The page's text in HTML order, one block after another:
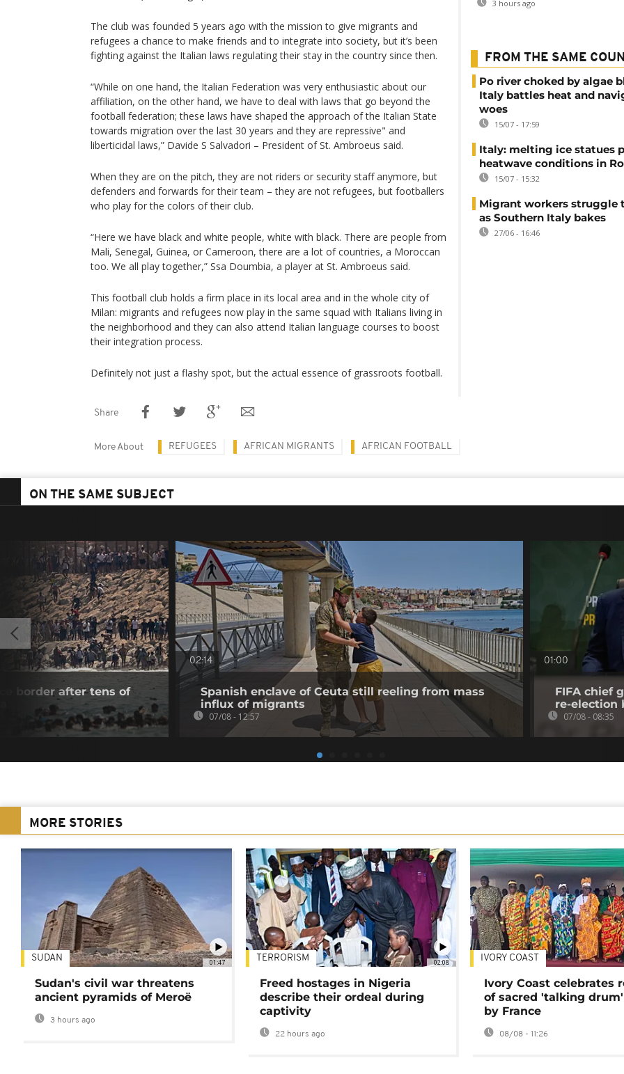
The club was founded 5 years ago with the mission to give migrants and
refugees a chance to make friends and to integrate into society, but it’s been
fighting against the Italian laws regulating their stay in the country since then.
“While on one hand, the Italian Federation was very enthusiastic about our
affiliation, on the other hand, we have to deal with laws that go beyond the
football federation; these laws have shaped the approach of the Italian State
towards migration over the last 30 years and they are repressive" and
liberticidal laws,” Davide S Salvadori – President of St. Ambroeus said.
When they are on the pitch, they are not riders or security staff anymore, but
defenders and forwards for their team – they are not refugees, but footballers
who play for the colors of their club.
“Here we have black and white people, white with black. There are people from
Mali, Senegal, Guinea, or Cameroon, there are a lot of countries, a Moroccan
too. We all play together,” Ssa Doumbia, a player at St. Ambroeus said.
This football club holds a firm place in its local area and in the whole city of
Milan: migrants and refugees now play in the same squad with Italians living in
the neighborhood and they can also attend Italian language courses to boost
their integration process.
Definitely not just a flashy spot, but the actual essence of grassroots football.
3 hours ago
FROM THE SAME
Po river choked by algae
Italy battles heat and
woes
15/07 - 17:59
Italy: melting ice statues
heatwave conditions in
15/07 - 15:32
Migrant workers struggle
as Southern Italy bakes
27/06 - 16:46
Share
More About REFUGEES AFRICAN MIGRANTS AFRICAN FOOTBALL
ON THE SAME SUBJECT
border after tens of
02:14
Spanish enclave of Ceuta still reeling from mass
influx of migrants
07/08 - 12:57
01:00
FIFA chief
re-election
07/08 - 08:35
MORE STORIES
01:47
SUDAN
Sudan's civil war threatens
ancient pyramids of Meroë
3 hours ago
02:08
TERRORISM
Freed hostages in Nigeria
describe their ordeal during
captivity
22 hours ago
IVORY COAST
Ivory Coast celebrates
of sacred 'talking
by France
08/08 - 11:26